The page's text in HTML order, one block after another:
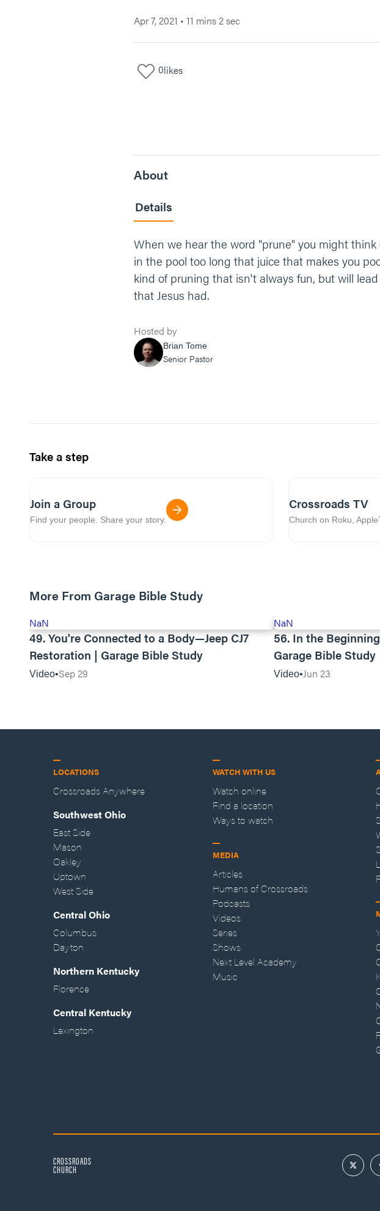
Apr 7, 2021 • 11 mins 2 sec
0likes
About
Details
When we hear the word "prune" you might
in the pool too long that juice that makes you
kind of pruning that isn't always fun, but will
that Jesus had.
Hosted by
Brian Tome
Senior Pastor
Take a step
Join a Group
Find your people. Share your story.
Crossroads TV
Church on Roku,
More From Garage Bible Study
NaN
49. You're Connected to a Body—Jeep CJ7
Restoration | Garage Bible Study
Video Sep 29
NaN
56. In the Beginning (Season One Finale) |
Garage Bible Study
Video Jun 23
LOCATIONS
Crossroads Anywhere
Southwest Ohio
East Side
Mason
Oakley
Uptown
West Side
Central Ohio
Columbus
Dayton
Northern Kentucky
Florence
Central Kentucky
Lexington
WATCH WITH US
Watch online
Find a location
Ways to watch
MEDIA
Articles
Humans of Crossroads
Podcasts
Videos
Series
Shows
Next Level Academy
Music
CROSSROADS
CHURCH